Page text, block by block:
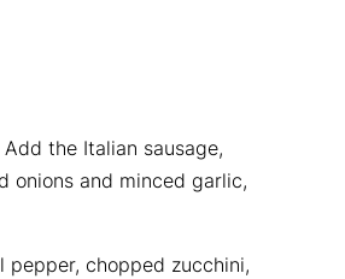
the Italian sausage,
onions and minced garlic,
chopped zucchini,